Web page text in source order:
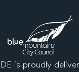
is proudly